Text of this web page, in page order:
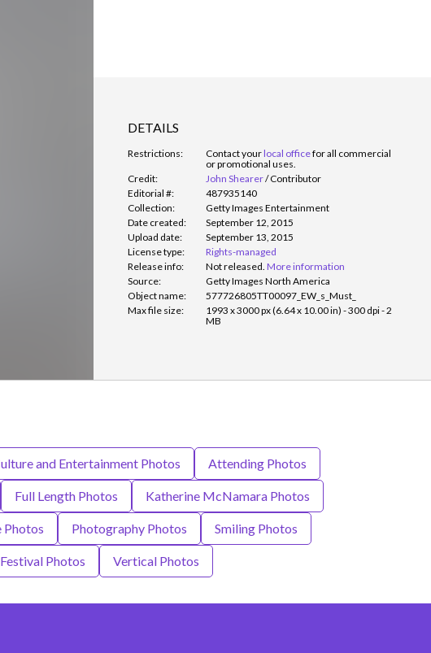
DETAILS
Restrictions: Contact yourlocal officefor all commercial
or promotional uses.
Credit:
John Shearer/Contributor
Editorial #:
487935140
Collection:
Getty Images Entertainment
Date created:
September 12, 2015
Upload date:
September 13, 2015
License type:
Rights-managed
Release info:
Not released. More information
Source:
Getty Images North America
Object name:
577726805TT00097_EW_s_Must_
Max file size:
1993 x 3000 px (6.64 x 10.00 in) - 300 dpi - 2
MB
and Entertainment Photos Attending Photos
Full Length Photos Katherine McNamara Photos
Photos Photography Photos Smiling Photos
Photos Vertical Photos